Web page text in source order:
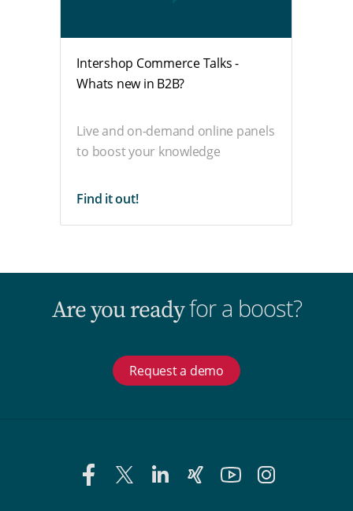
Intershop Commerce Talks -
Whats new in B2B?
Live and on-demand online panels
to boost your knowledge
Find it out!
Are you readyfor a boost?
Request a demo